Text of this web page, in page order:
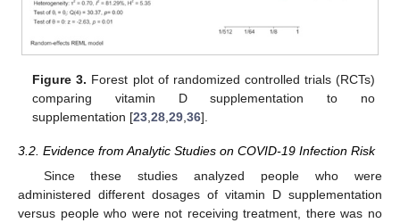
Figure 3. Forest plot of randomized controlled trials (RCTs)
comparing vitamin D supplementation to no
supplementation [23 ,28 ,29 ,36].
3.2. Evidence from Analytic Studies on COVID-19 Infection Risk
Since these studies analyzed people who were
administered different dosages of vitamin D supplementation
versus people who were not receiving treatment, there was no